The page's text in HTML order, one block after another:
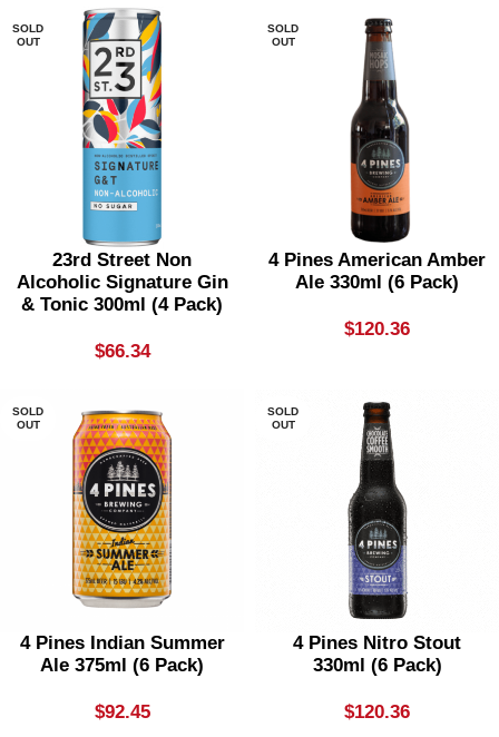
SOLD
OUT
23rd Street Non
Alcoholic Signature Gin
& Tonic 300ml (4 Pack)
$66.34
SOLD
OUT
4 Pines American Amber
Ale 330ml (6 Pack)
$120.36
SOLD
OUT
4 Pines Indian Summer
Ale 375ml (6 Pack)
$92.45
SOLD
OUT
4 Pines Nitro Stout
330ml (6 Pack)
$120.36